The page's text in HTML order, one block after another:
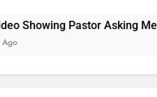
Asking Members To